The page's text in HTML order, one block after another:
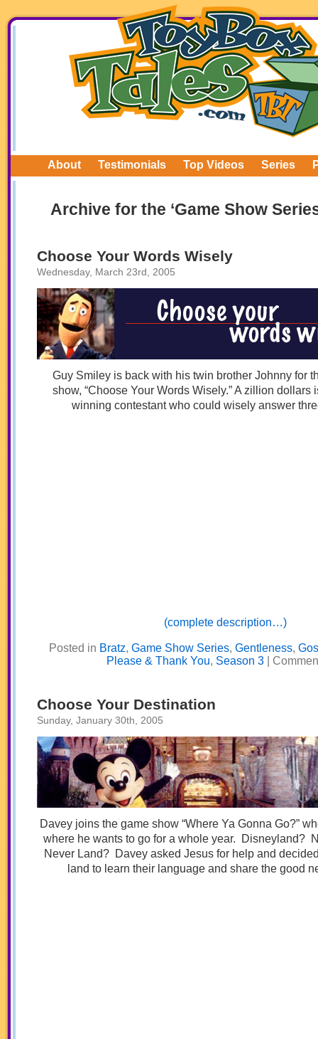
About Testimonials Top Videos Series
Archive for the ‘Game Show
Choose Your Words Wisely
Wednesday, March 23rd, 2005
Guy Smiley is back with his twin brother Johnny for
show, “Choose Your Words Wisely.” A zillion dollars
winning contestant who could wisely answer
(complete description…)
Posted in Bratz, Game Show Series, Gentleness,
Please & Thank You, Season 3|
Choose Your Destination
Sunday, January 30th, 2005
Davey joins the game show “Where Ya Gonna Go?”
where he wants to go for a whole year. Disneyland?
Never Land? Davey asked Jesus for help and
land to learn their language and share the good